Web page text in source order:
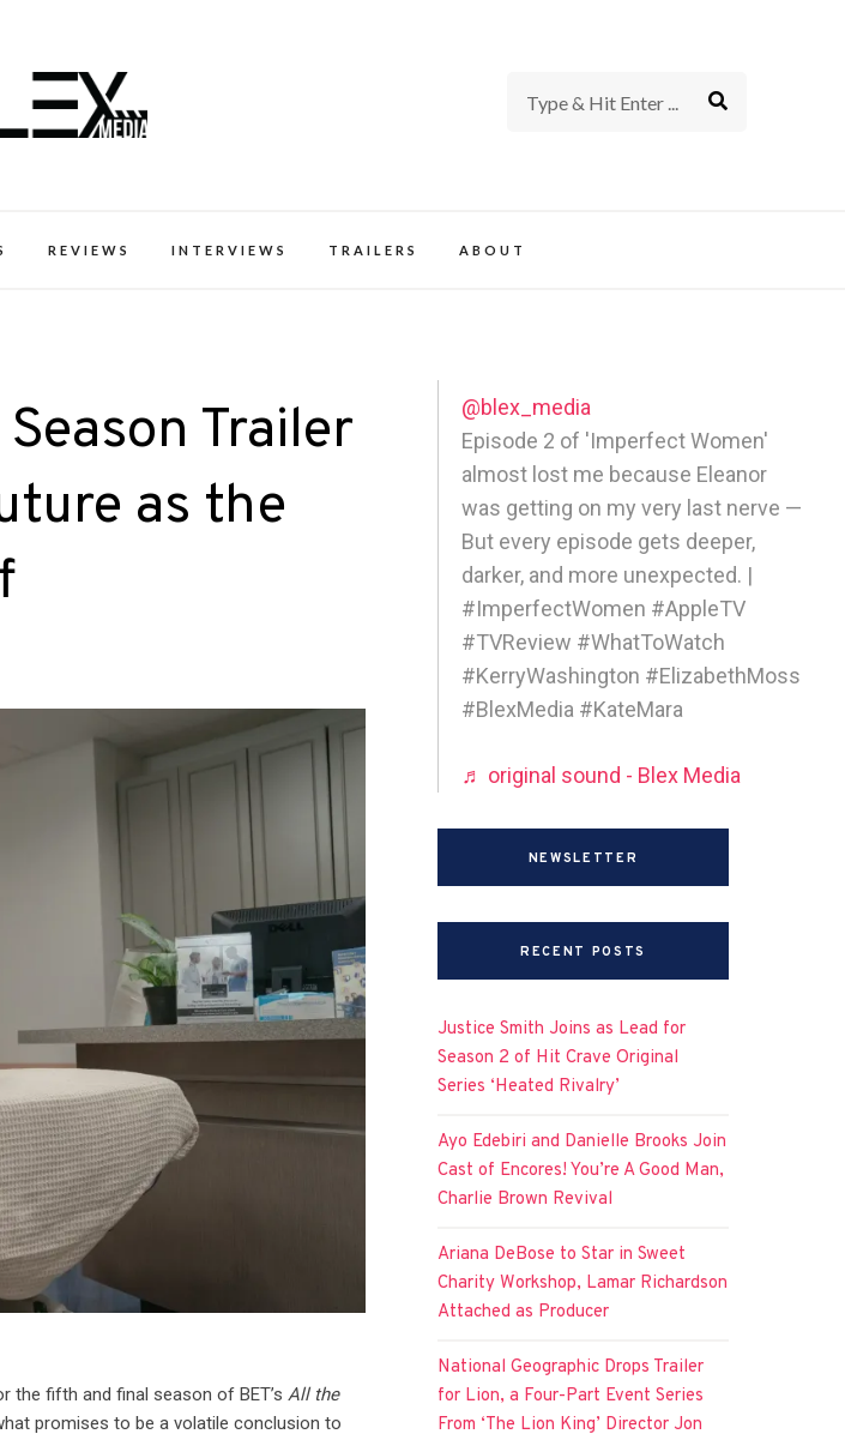
REVIEWS INTERVIEWS TRAILERS ABOUT
Season Trailer
as the
the fifth and final season of BET’sAll the
promises to be a volatile conclusion to
@blex_media
Episode 2 of 'Imperfect Women'
almost lost me because Eleanor
was getting on my very last nerve —
But every episode gets deeper,
darker, and more unexpected. |
#ImperfectWomen #AppleTV
#TVReview #WhatToWatch
#KerryWashington #ElizabethMoss
#BlexMedia #KateMara
♬ original sound - Blex Media
NEWSLETTER
RECENT POSTS
Justice Smith Joins as Lead for
Season 2 of Hit Crave Original
Series ‘Heated Rivalry’
Ayo Edebiri and Danielle Brooks Join
Cast of Encores! You’re A Good Man,
Charlie Brown Revival
Ariana DeBose to Star in Sweet
Charity Workshop, Lamar Richardson
Attached as Producer
National Geographic Drops Trailer
for Lion, a Four-Part Event Series
From ‘The Lion King’ Director Jon